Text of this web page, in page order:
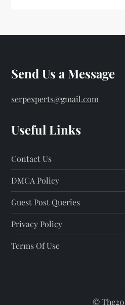
Send Us a Message
serpexperts@gmail.com
Useful Links
Contact Us
DMCA Policy
Guest Post Queries
Privacy Policy
Terms Of Use
©